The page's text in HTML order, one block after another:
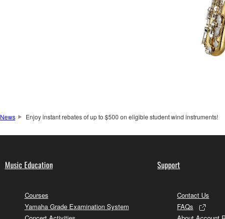
News Enjoy instant rebates of up to $500 on eligible student wind instruments!
Music Education
Courses
Yamaha Grade Examination System
Support
Contact Us
FAQs